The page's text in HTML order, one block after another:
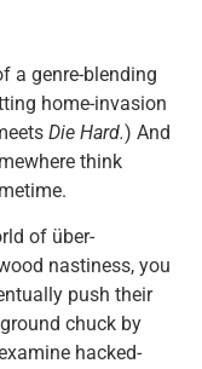
a genre-blending
home-invasion
Die Hard.) And
think
of über-
nastiness, you
push their
chuck by
hacked-